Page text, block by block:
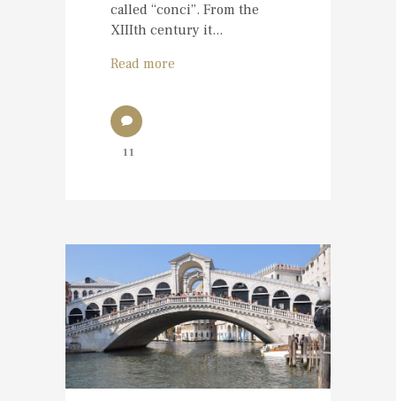
called “conci”. From the
XIIIth century it...
Read more
11